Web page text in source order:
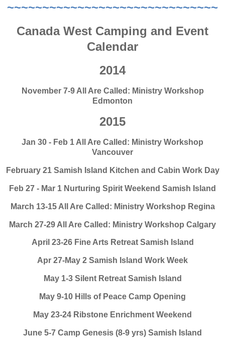
~~~~~~~~~~~~~~~~~~~~~~~~~~~~~~
Canada West Camping and Event
Calendar
2014
November 7-9 All Are Called: Ministry Workshop
Edmonton
2015
Jan 30 - Feb 1 All Are Called: Ministry Workshop
Vancouver
February 21 Samish Island Kitchen and Cabin Work Day
Feb 27 - Mar 1 Nurturing Spirit Weekend Samish Island
March 13-15 All Are Called: Ministry Workshop Regina
March 27-29 All Are Called: Ministry Workshop Calgary
April 23-26 Fine Arts Retreat Samish Island
Apr 27-May 2 Samish Island Work Week
May 1-3 Silent Retreat Samish Island
May 9-10 Hills of Peace Camp Opening
May 23-24 Ribstone Enrichment Weekend
June 5-7 Camp Genesis (8-9 yrs) Samish Island